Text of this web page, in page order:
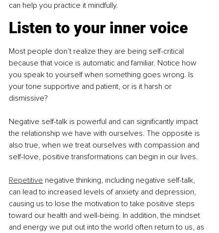
can help you practice it mindfully.
Listen to your inner voice
Most people don’t realize they are being self-critical
because that voice is automatic and familiar. Notice how
you speak to yourself when something goes wrong. Is
your tone supportive and patient, or is it harsh or
dismissive?
Negative self-talk is powerful and can significantly impact
the relationship we have with ourselves. The opposite is
also true, when we treat ourselves with compassion and
self-love, positive transformations can begin in our lives.
Repetitive negative thinking, including negative self-talk,
can lead to increased levels of anxiety and depression,
causing us to lose the motivation to take positive steps
toward our health and well-being. In addition, the mindset
and energy we put out into the world often return to us, as